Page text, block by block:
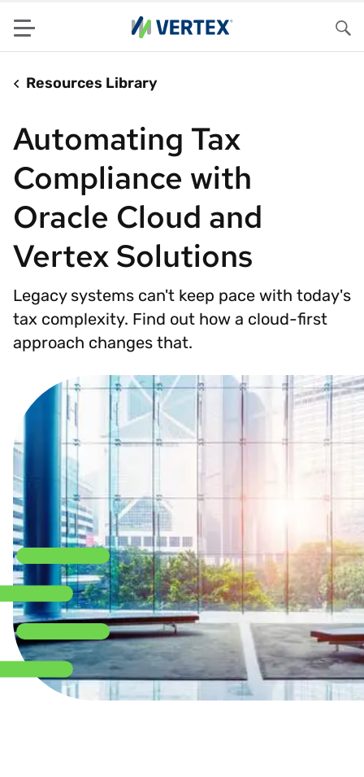
Menu
Resources Library
Automating Tax
Compliance with
Oracle Cloud and
Vertex Solutions
Legacy systems can't keep pace with today's
tax complexity. Find out how a cloud-first
approach changes that.